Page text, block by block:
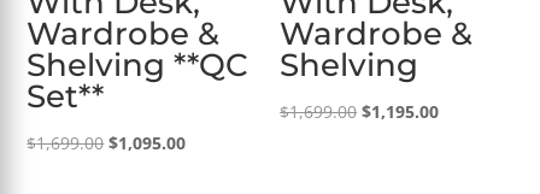
Wardrobe &
Shelving **QC
Set**
$1,699.00Original
$1,095.00Current
Wardrobe &
Shelving
$1,699.00 Original
$1,195.00Current